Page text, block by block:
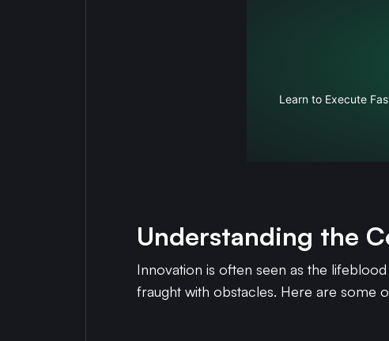
Learn to Execute
Understanding the
Innovation is often seen as the
fraught with obstacles. Here are some